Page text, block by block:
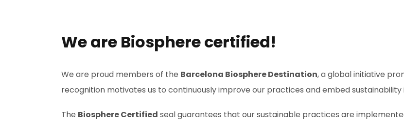
We are Biosphere certified!
We are proud members of the Barcelona Biosphere Destination, a global initiative
recognition motivates us to continuously improve our practices and embed
The Biosphere Certified seal guarantees that our sustainable practices are